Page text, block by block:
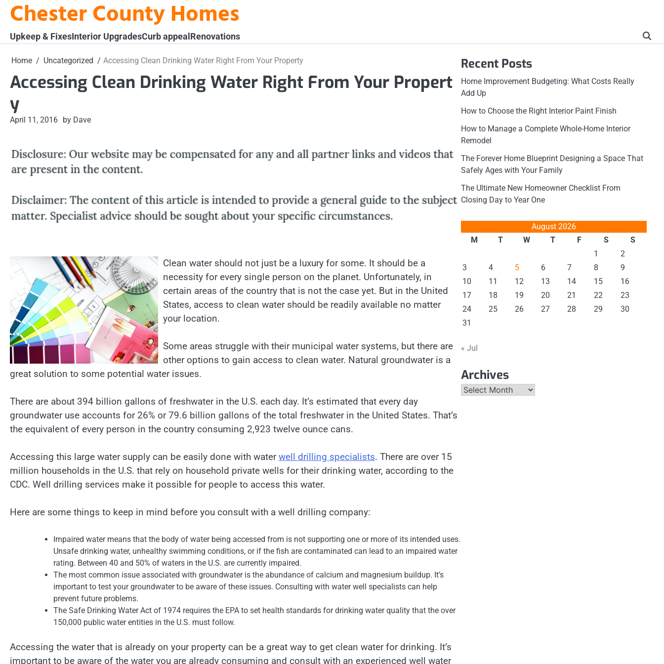
SkipChester County Homes
Upkeep & FixesInterior UpgradesCurb appealRenovations
Home Uncategorized Accessing Clean Drinking Water Right From Your Property
Accessing Clean Drinking Water Right From Your Propert
y
April 11, 2016 by Dave
Clean water should not just be a luxury for some. It should be a
necessity for every single person on the planet. Unfortunately, in
certain areas of the country that is not the case yet. But in the United
States, access to clean water should be readily available no matter
your location.
Some areas struggle with their municipal water systems, but there are
other options to gain access to clean water. Natural groundwater is a
great solution to some potential water issues.
There are about 394 billion gallons of freshwater in the U.S. each day. It’s estimated that every day
groundwater use accounts for 26% or 79.6 billion gallons of the total freshwater in the United States. That’s
the equivalent of every person in the country consuming 2,923 twelve ounce cans.
Accessing this large water supply can be easily done with waterwell drilling specialists. There are over 15
million households in the U.S. that rely on household private wells for their drinking water, according to the
CDC. Well drilling services make it possible for people to access this water.
Here are some things to keep in mind before you consult with a well drilling company:
Impaired water means that the body of water being accessed from is not supporting one or more of its intended uses.
Unsafe drinking water, unhealthy swimming conditions, or if the fish are contaminated can lead to an impaired water
rating. Between 40 and 50% of waters in the U.S. are currently impaired.
The most common issue associated with groundwater is the abundance of calcium and magnesium buildup. It’s
important to test your groundwater to be aware of these issues. Consulting with water well specialists can help
prevent future problems.
The Safe Drinking Water Act of 1974 requires the EPA to set health standards for drinking water quality that the over
150,000 public water entities in the U.S. must follow.
Accessing the water that is already on your property can be a great way to get clean water for drinking. It’s
important to be aware of the water you are already consuming and consult with an experienced well water
Recent Posts
Home Improvement Budgeting: What Costs Really
Add Up
How to Choose the Right Interior Paint Finish
How to Manage a Complete Whole-Home Interior
Remodel
The Forever Home Blueprint Designing a Space That
Safely Ages with Your Family
The Ultimate New Homeowner Checklist From
Closing Day to Year One
August 2026
M
T W T F S
S
1
2
3
4 5 6 7 8
9
10
11 12 13 14 15
16
17
18 19 20 21 22
23
24
25 26 27 28 29
30
31
« Jul
Archives
Archives